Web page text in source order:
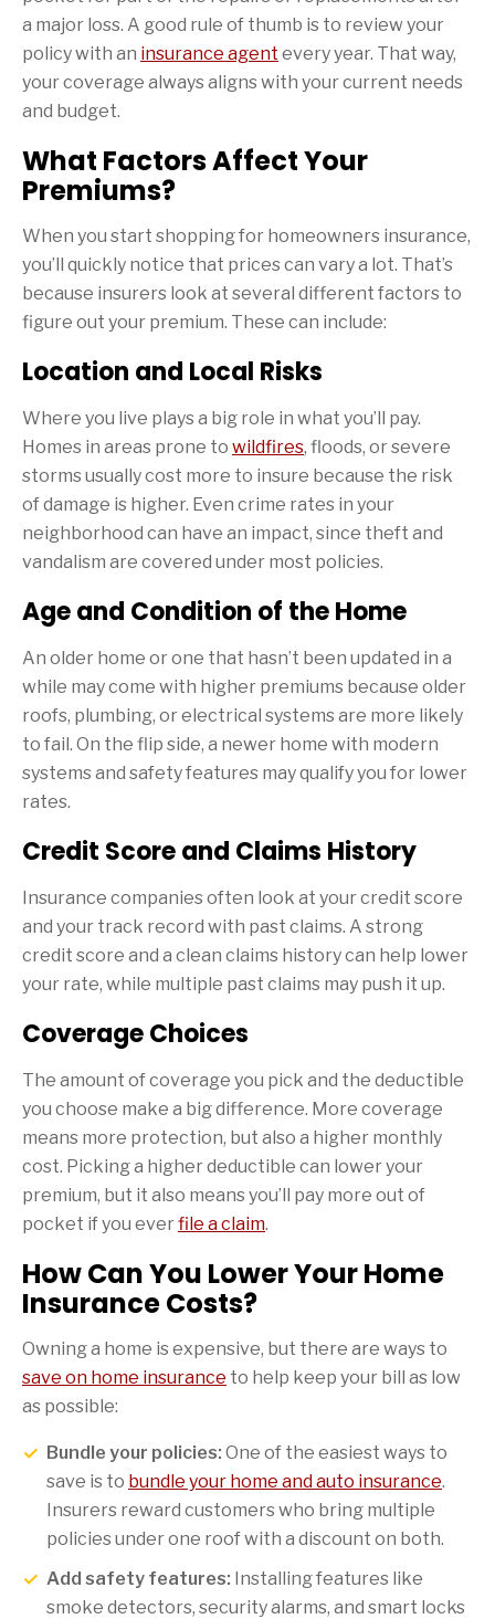
a major loss. A good rule of thumb is to review your
policy with an insurance agent every year. That way,
your coverage always aligns with your current needs
and budget.
What Factors Affect Your
Premiums?
When you start shopping for homeowners insurance,
you’ll quickly notice that prices can vary a lot. That’s
because insurers look at several different factors to
figure out your premium. These can include:
Location and Local Risks
Where you live plays a big role in what you’ll pay.
Homes in areas prone to wildfires, floods, or severe
storms usually cost more to insure because the risk
of damage is higher. Even crime rates in your
neighborhood can have an impact, since theft and
vandalism are covered under most policies.
Age and Condition of the Home
An older home or one that hasn’t been updated in a
while may come with higher premiums because older
roofs, plumbing, or electrical systems are more likely
to fail. On the flip side, a newer home with modern
systems and safety features may qualify you for lower
rates.
Credit Score and Claims History
Insurance companies often look at your credit score
and your track record with past claims. A strong
credit score and a clean claims history can help lower
your rate, while multiple past claims may push it up.
Coverage Choices
The amount of coverage you pick and the deductible
you choose make a big difference. More coverage
means more protection, but also a higher monthly
cost. Picking a higher deductible can lower your
premium, but it also means you’ll pay more out of
pocket if you everfile a claim.
How Can You Lower Your Home
Insurance Costs?
Owning a home is expensive, but there are ways to
save on home insurance to help keep your bill as low
as possible:
Bundle your policies: One of the easiest ways to
save is to bundle your home and auto insurance.
Insurers reward customers who bring multiple
policies under one roof with a discount on both.
Add safety features: Installing features like
smoke detectors, security alarms, and smart locks